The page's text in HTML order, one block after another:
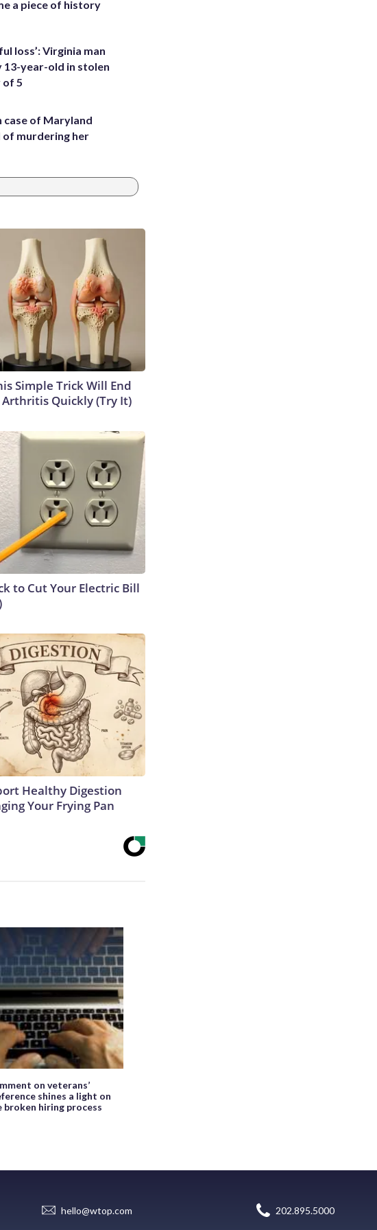
a piece of history
loss’: Virginia man
year-old in stolen
of 5
case of Maryland
of murdering her
Simple Trick Will End
Arthritis Quickly (Try It)
to Cut Your Electric Bill
Healthy Digestion
Your Frying Pan
on veterans’
shines a light on
broken hiring process
hello@wtop.com 202.895.5000